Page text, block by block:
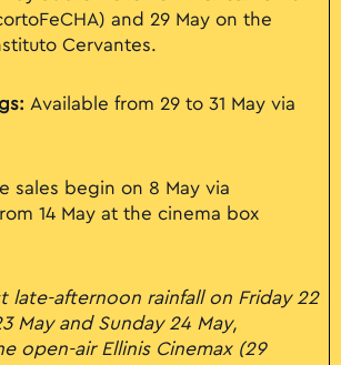
and 29 May on the
Cervantes.
Available from 29 to 31 May via
sales begin on 8 May via
14 May at the cinema box
late-afternoon rainfall on Friday 22
May and Sunday 24 May,
open-air Ellinis Cinemax (29